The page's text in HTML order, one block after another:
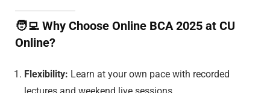
🧑‍💻 Why Choose Online BCA 2025 at CU
Online?
Flexibility: Learn at your own pace with recorded